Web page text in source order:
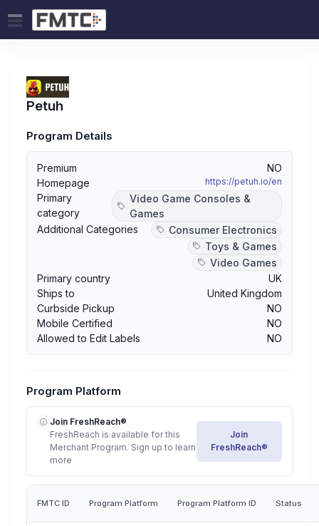
Petuh
Program Details
Premium
NO
Homepage
https://petuh.io/en
Primary
category
Video Game Consoles &
Games
Additional Categories
Consumer Electronics
Toys & Games
Video Games
Primary country
UK
Ships to
United Kingdom
Curbside Pickup
NO
Mobile Certified
NO
Allowed to Edit Labels
NO
Program Platform
Join FreshReach®
FreshReach is available for this
Merchant Program. Sign up to learn
more
Join
FreshReach®
FMTC ID Program Platform Program Platform ID Status